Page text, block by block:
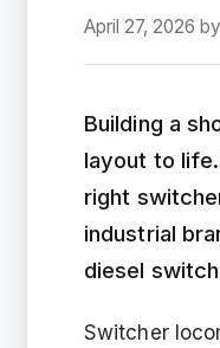
April 27, 2026 by
Building a
layout to
right
industrial
diesel
Switcher